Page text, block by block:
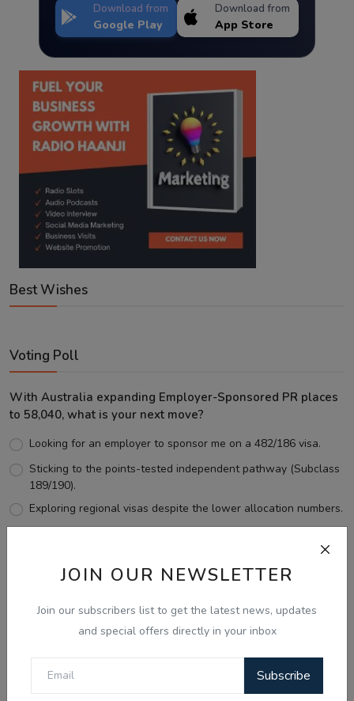
JOIN OUR NEWSLETTER
Join our subscribers list to get the latest news, updates
and special offers directly in your inbox
Subscribe
Download from
Google Play
Download from
App Store
Best Wishes
Voting Poll
With Australia expanding Employer-Sponsored PR places
to 58,040, what is your next move?
Looking for an employer to sponsor me on a 482/186 visa.
Sticking to the points-tested independent pathway (Subclass
189/190).
Exploring regional visas despite the lower allocation numbers.
View Results